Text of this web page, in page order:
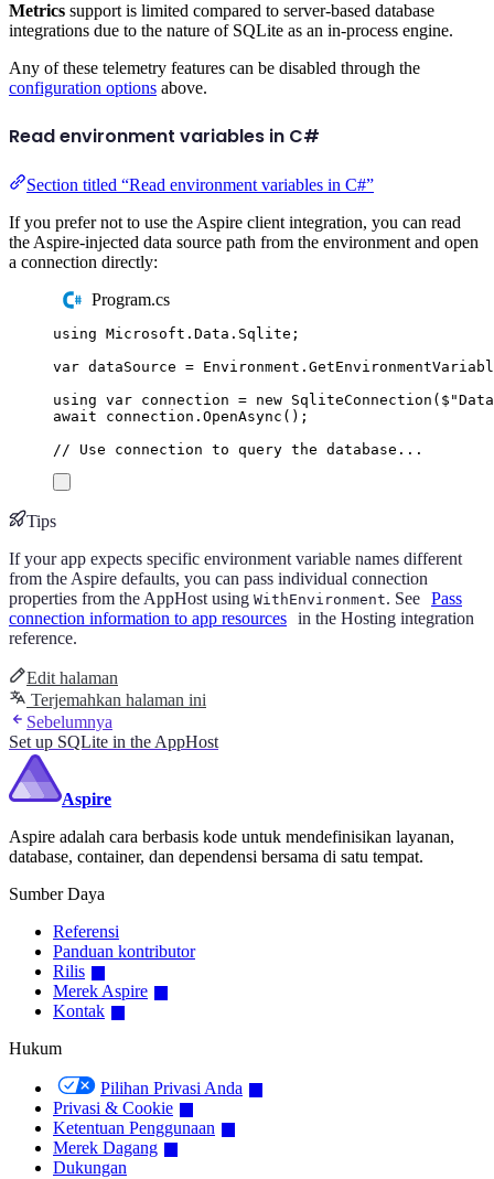
Metrics support is limited compared to server-based database
integrations due to the nature of SQLite as an in-process engine.
Any of these telemetry features can be disabled through the
configuration options above.
Read environment variables in C#
Section titled “Read environment variables in C#”
If you prefer not to use the Aspire client integration, you can read
the Aspire-injected data source path from the environment and open
a connection directly:
Program.cs
using Microsoft . Data . Sqlite ;
var dataSource = Environment .
using var connection = new SqliteConnection ( $"
await
connection . OpenAsync ();
// Use connection to query the database...
Tips
If your app expects specific environment variable names different
from the Aspire defaults, you can pass individual connection
properties from the AppHost using WithEnvironment. See Pass
connection information to app resources in the Hosting integration
reference.
Edit halaman
Terjemahkan halaman ini
Sebelumnya
Set up SQLite in the AppHost
Aspire
Aspire adalah cara berbasis kode untuk mendefinisikan layanan,
database, container, dan dependensi bersama di satu tempat.
Sumber Daya
Referensi
Panduan kontributor
Rilis
Merek Aspire
Kontak
Hukum
Pilihan Privasi Anda
Privasi & Cookie
Ketentuan Penggunaan
Merek Dagang
Dukungan